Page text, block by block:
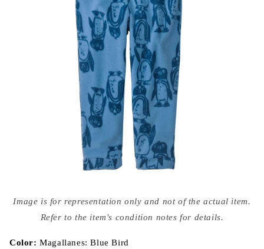
media
{{
modal
Image is for representation only and not of the actual item.
Refer to the item's condition notes for details.
Color:Magallanes: Blue Bird